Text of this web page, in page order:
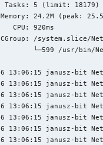
Tasks: 5 (limit: 18179)
24.2M (peak:
CPU: 920ms
/system.slice/
└─599 /usr/bin/
13:06:15 janusz-bit
13:06:15 janusz-bit
13:06:15 janusz-bit
13:06:15 janusz-bit
13:06:15 janusz-bit
13:06:15 janusz-bit
13:06:15 janusz-bit